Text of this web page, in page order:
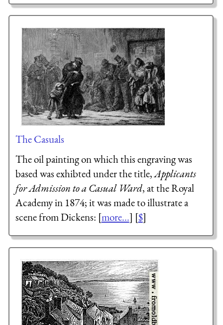
The Casuals
The oil painting on which this engraving was
based was exhibted under the title,Applicants
for Admission to a Casual Ward, at the Royal
Academy in 1874; it was made to illustrate a
scene from Dickens: [more...] [$]